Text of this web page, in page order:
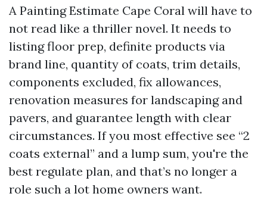
A Painting Estimate Cape Coral will have to
not read like a thriller novel. It needs to
listing floor prep, definite products via
brand line, quantity of coats, trim details,
components excluded, fix allowances,
renovation measures for landscaping and
pavers, and guarantee length with clear
circumstances. If you most effective see “2
coats external” and a lump sum, you're the
best regulate plan, and that’s no longer a
role such a lot home owners want.